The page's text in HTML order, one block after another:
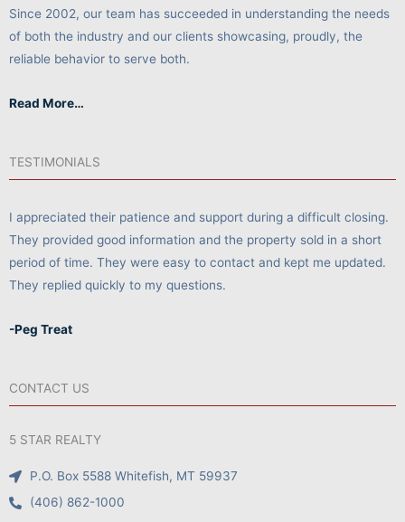
Since 2002, our team has succeeded in understanding the needs
of both the industry and our clients showcasing, proudly, the
reliable behavior to serve both.
Read More…
TESTIMONIALS
I appreciated their patience and support during a difficult closing.
They provided good information and the property sold in a short
period of time. They were easy to contact and kept me updated.
They replied quickly to my questions.
-Peg Treat
CONTACT US
5 STAR REALTY
P.O. Box 5588 Whitefish, MT 59937
(406) 862-1000